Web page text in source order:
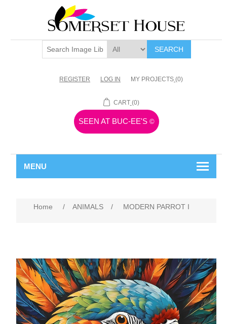
SEARCH
REGISTER LOG IN MY PROJECTS (0)
CART (0)
SEEN AT BUC-EE'S ©
MENU
Home / ANIMALS / MODERN PARROT I